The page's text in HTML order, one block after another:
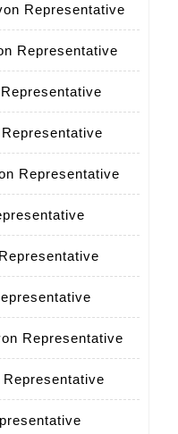
Representative
Representative
Representative
Representative